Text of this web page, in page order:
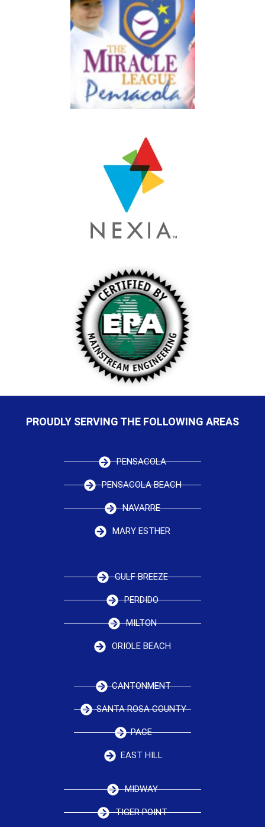
PROUDLY SERVING THE FOLLOWING AREAS
PENSACOLA
PENSACOLA BEACH
NAVARRE
MARY ESTHER
GULF BREEZE
PERDIDO
MILTON
ORIOLE BEACH
CANTONMENT
SANTA ROSA COUNTY
PACE
EAST HILL
MIDWAY
TIGER POINT